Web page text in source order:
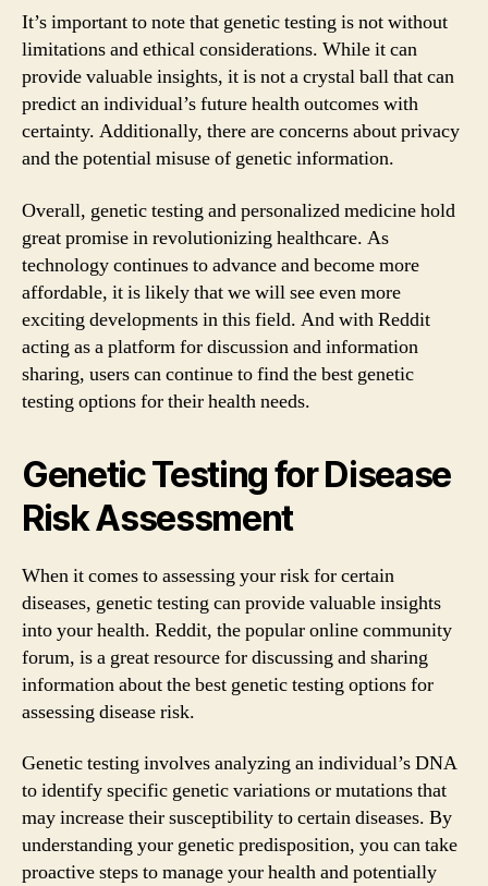
It’s important to note that genetic testing is not without
limitations and ethical considerations. While it can
provide valuable insights, it is not a crystal ball that can
predict an individual’s future health outcomes with
certainty. Additionally, there are concerns about privacy
and the potential misuse of genetic information.
Overall, genetic testing and personalized medicine hold
great promise in revolutionizing healthcare. As
technology continues to advance and become more
affordable, it is likely that we will see even more
exciting developments in this field. And with Reddit
acting as a platform for discussion and information
sharing, users can continue to find the best genetic
testing options for their health needs.
Genetic Testing for Disease
Risk Assessment
When it comes to assessing your risk for certain
diseases, genetic testing can provide valuable insights
into your health. Reddit, the popular online community
forum, is a great resource for discussing and sharing
information about the best genetic testing options for
assessing disease risk.
Genetic testing involves analyzing an individual’s DNA
to identify specific genetic variations or mutations that
may increase their susceptibility to certain diseases. By
understanding your genetic predisposition, you can take
proactive steps to manage your health and potentially